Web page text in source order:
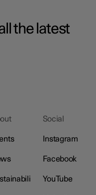
the latest
Social
Instagram
Facebook
YouTube